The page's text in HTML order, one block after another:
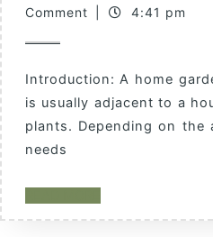
Comment
4:41 pm
Introduction: A home
is usually adjacent to a
plants. Depending on the
needs